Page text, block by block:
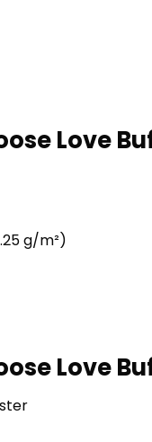
Love
g/m²)
Love